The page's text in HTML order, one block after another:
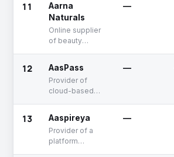
farmers directly
with businesses
11
Aarna
Naturals
Online supplier
of beauty
—
12 AasPass
Provider of
cloud-based
solutions for
hyperlocal retail
business
—
13 Aaspireya
Provider of a
platform
—